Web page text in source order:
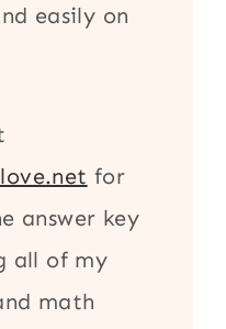
easily on
for
answer key
all of my
math